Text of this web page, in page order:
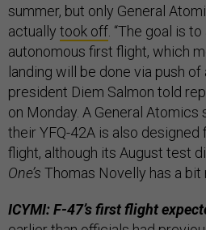
summer, but only General
actually took off . “The goal is
autonomous first flight, which
landing will be done via push of
president Diem Salmon told
on Monday. A General
their YFQ-42A is also
flight, although its August test
One’s Thomas Novelly has a bit
ICYMI: F-47’s first flight